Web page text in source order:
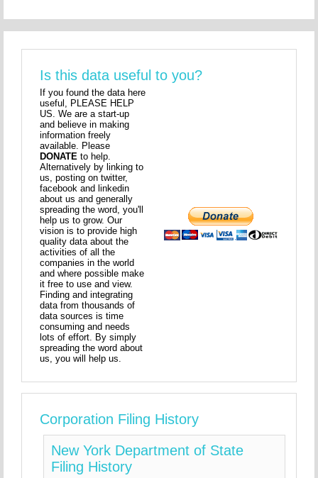
Is this data useful to you?
If you found the data here
useful, PLEASE HELP
US. We are a start-up
and believe in making
information freely
available. Please
DONATE to help.
Alternatively by linking to
us, posting on twitter,
facebook and linkedin
about us and generally
spreading the word, you'll
help us to grow. Our
vision is to provide high
quality data about the
activities of all the
companies in the world
and where possible make
it free to use and view.
Finding and integrating
data from thousands of
data sources is time
consuming and needs
lots of effort. By simply
spreading the word about
us, you will help us.
Corporation Filing History
New York Department of State
Filing History